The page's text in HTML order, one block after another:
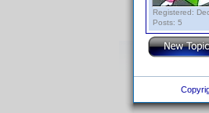
Registered:
Posts: 5